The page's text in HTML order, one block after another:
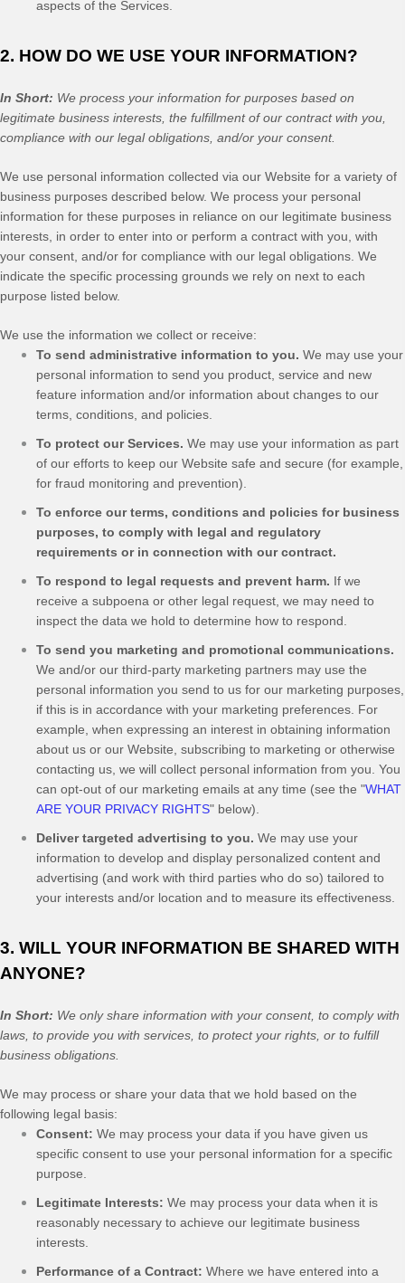
aspects of the Services.
2. HOW DO WE USE YOUR INFORMATION?
In Short: We process your information for purposes based on
legitimate business interests, the fulfillment of our contract with you,
compliance with our legal obligations, and/or your consent.
We use personal information collected via our Website for a variety of
business purposes described below. We process your personal
information for these purposes in reliance on our legitimate business
interests, in order to enter into or perform a contract with you, with
your consent, and/or for compliance with our legal obligations. We
indicate the specific processing grounds we rely on next to each
purpose listed below.
We use the information we collect or receive:
To send administrative information to you. We may use your
personal information to send you product, service and new
feature information and/or information about changes to our
terms, conditions, and policies.
To protect our Services. We may use your information as part
of our efforts to keep our Website safe and secure (for example,
for fraud monitoring and prevention).
To enforce our terms, conditions and policies for business
purposes, to comply with legal and regulatory
requirements or in connection with our contract.
To respond to legal requests and prevent harm. If we
receive a subpoena or other legal request, we may need to
inspect the data we hold to determine how to respond.
To send you marketing and promotional communications.
We and/or our third-party marketing partners may use the
personal information you send to us for our marketing purposes,
if this is in accordance with your marketing preferences. For
example, when expressing an interest in obtaining information
about us or our Website , subscribing to marketing or otherwise
contacting us, we will collect personal information from you. You
can opt-out of our marketing emails at any time (see the "WHAT
ARE YOUR PRIVACY RIGHTS" below).
Deliver targeted advertising to you. We may use your
information to develop and display personalized content and
advertising (and work with third parties who do so) tailored to
your interests and/or location and to measure its effectiveness.
3. WILL YOUR INFORMATION BE SHARED WITH
ANYONE?
In Short: We only share information with your consent, to comply with
laws, to provide you with services, to protect your rights, or to fulfill
business obligations.
We may process or share your data that we hold based on the
following legal basis:
Consent: We may process your data if you have given us
specific consent to use your personal information for a specific
purpose.
Legitimate Interests: We may process your data when it is
reasonably necessary to achieve our legitimate business
interests.
Performance of a Contract: Where we have entered into a